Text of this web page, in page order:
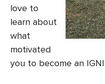
love to
learn about
what
motivated
you to become an